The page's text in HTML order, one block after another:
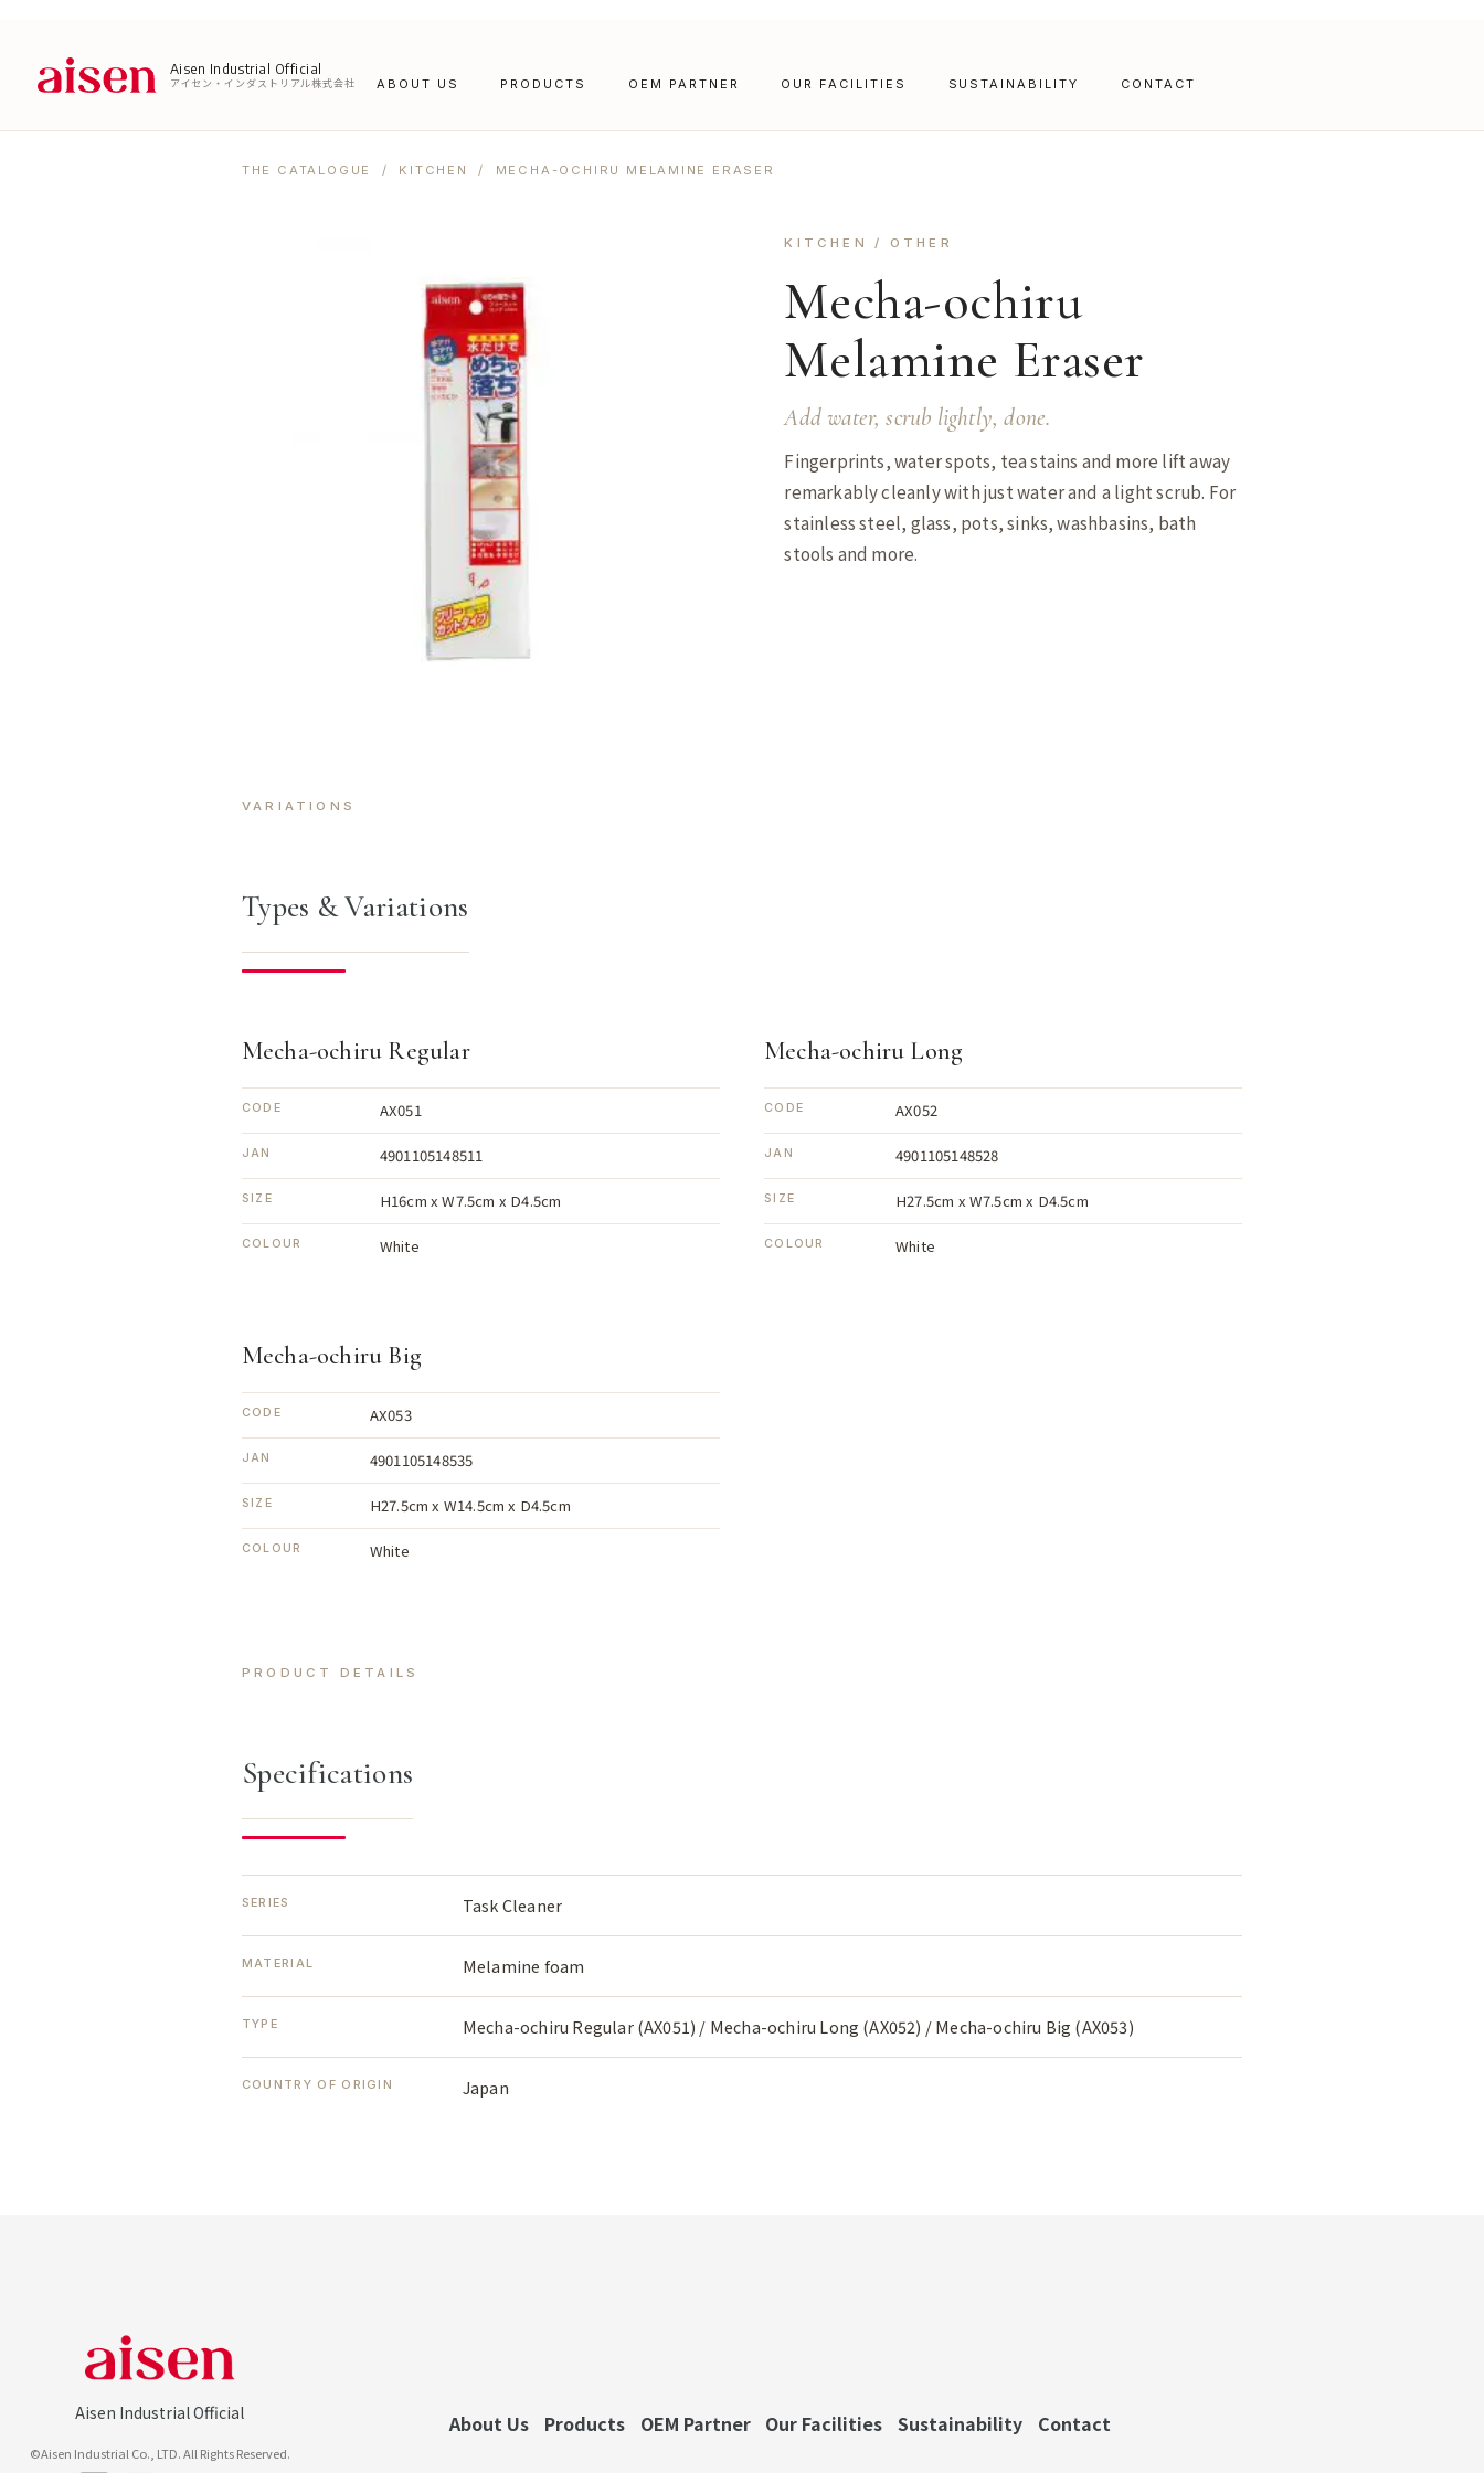
Aisen Industrial Official
アイセン・インダストリアル株式会社 ABOUT US PRODUCTS OEM PARTNER OUR FACILITIES SUSTAINABILITY CONTACT
THE CATALOGUE / KITCHEN / MECHA-OCHIRU MELAMINE ERASER
KITCHEN / OTHER
Mecha-ochiru
Melamine Eraser
Add water, scrub lightly, done.
Fingerprints, water spots, tea stains and more lift away
remarkably cleanly with just water and a light scrub. For
stainless steel, glass, pots, sinks, washbasins, bath
stools and more.
VARIATIONS
Types & Variations
Mecha-ochiru Regular
CODE AX051
JAN 4901105148511
SIZE H16cm x W7.5cm x D4.5cm
COLOUR White
Mecha-ochiru Long
CODE AX052
JAN 4901105148528
SIZE H27.5cm x W7.5cm x D4.5cm
COLOUR White
Mecha-ochiru Big
CODE AX053
JAN 4901105148535
SIZE H27.5cm x W14.5cm x D4.5cm
COLOUR White
PRODUCT DETAILS
Specifications
SERIES Task Cleaner
MATERIAL Melamine foam
TYPE Mecha-ochiru Regular (AX051) / Mecha-ochiru Long (AX052) / Mecha-ochiru Big (AX053)
COUNTRY OF ORIGIN Japan
Aisen Industrial Official
©Aisen Industrial Co., LTD. All Rights Reserved.
About Us Products OEM Partner Our Facilities Sustainability Contact